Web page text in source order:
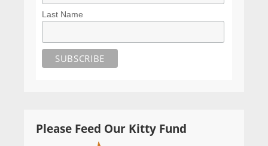
Last Name
Please Feed Our Kitty Fund